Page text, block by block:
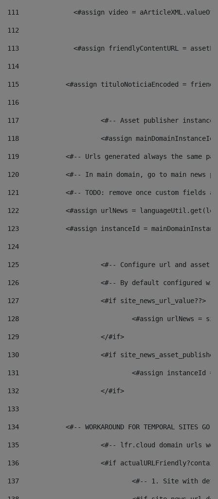
111
<#assign video =
112
113
<#assign friendlyContentURL =
114
115
<#assign tituloNoticiaEncoded =
116
117 <#-- Asset publisher
118 <#assign
119
<#-- Urls generated always the same
120
<#-- In main domain, go to main news
121
<#-- TODO: remove once custom fields
122
<#assign urlNews =
123
<#assign instanceId =
124
125 <#-- Configure url and asset
126 <#-- By default configured
127
			<#if site_news_url_value??>
128
129
			</#if>
130
<#if
131
132
			</#if>
133
134
<#-- WORKAROUND FOR TEMPORAL SITES GO
135
<#-- lfr.cloud domain urls
136
<#if
137
<#-- 1. Site with